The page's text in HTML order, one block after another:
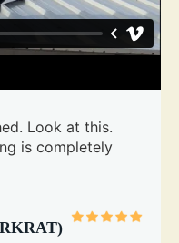
Look at this.
is completely